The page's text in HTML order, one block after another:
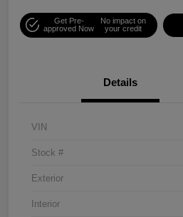
Get Pre-
approved Now
No impact on
your credit
Details
VIN
Stock #
Exterior
Interior